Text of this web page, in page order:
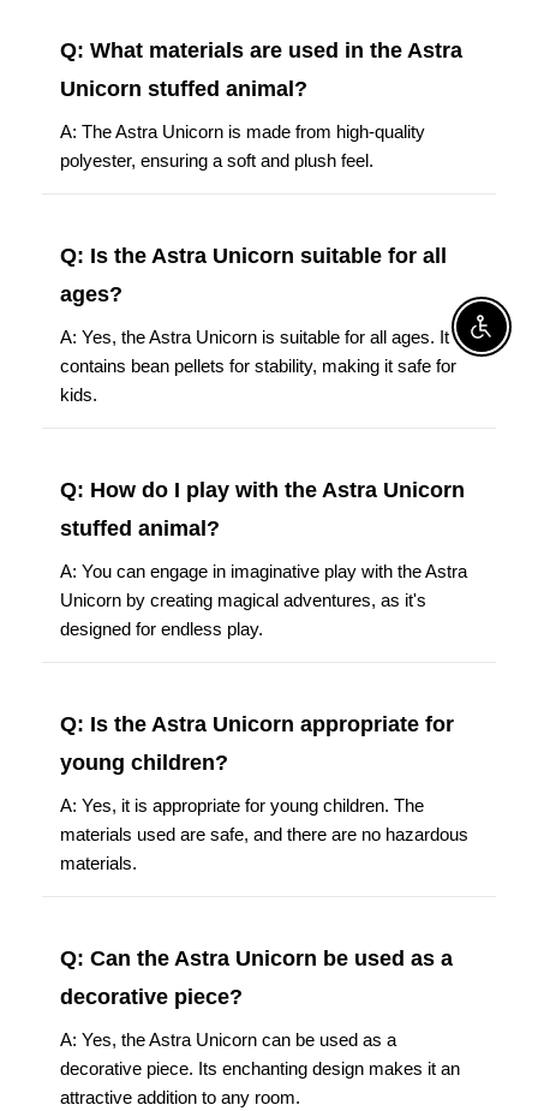
Q: What materials are used in the Astra
Unicorn stuffed animal?
A: The Astra Unicorn is made from high-quality
polyester, ensuring a soft and plush feel.
Q: Is the Astra Unicorn suitable for all
ages?
A: Yes, the Astra Unicorn is suitable for all ages. It
contains bean pellets for stability, making it safe for
kids.
Q: How do I play with the Astra Unicorn
stuffed animal?
A: You can engage in imaginative play with the Astra
Unicorn by creating magical adventures, as it's
designed for endless play.
Q: Is the Astra Unicorn appropriate for
young children?
A: Yes, it is appropriate for young children. The
materials used are safe, and there are no hazardous
materials.
Q: Can the Astra Unicorn be used as a
decorative piece?
A: Yes, the Astra Unicorn can be used as a
decorative piece. Its enchanting design makes it an
attractive addition to any room.
Enable